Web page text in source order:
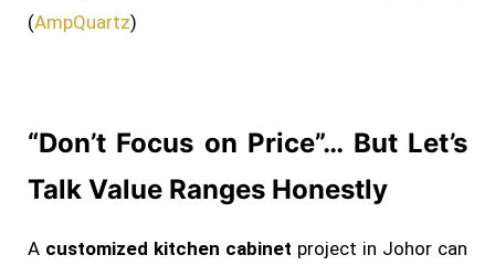
(AmpQuartz)
“Don’t Focus on Price”… But Let’s
Talk Value Ranges Honestly
A customized kitchen cabinet project in Johor can